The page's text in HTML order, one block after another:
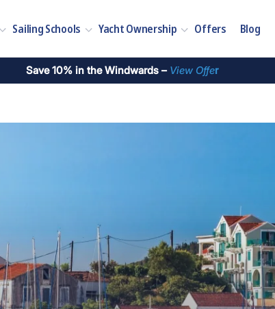
Sailing Schools Yacht Ownership Offers Blog
Save 10% in the Windwards – View Offer